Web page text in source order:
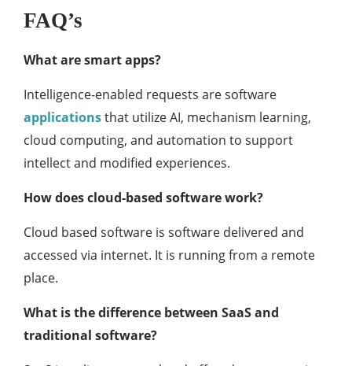
FAQ’s
What are smart apps?
Intelligence-enabled requests are software
applicationsthat utilize AI, mechanism learning,
cloud computing, and automation to support
intellect and modified experiences.
How does cloud-based software work?
Cloud based software is software delivered and
accessed via internet. It is running from a remote
place.
What is the difference between SaaS and
traditional software?